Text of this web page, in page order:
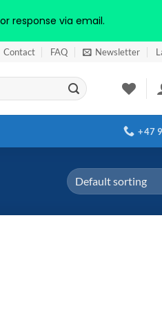
Contact FAQ Newsletter
+47
response via email.